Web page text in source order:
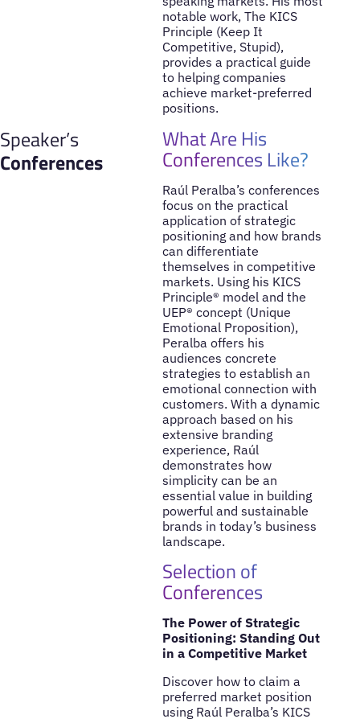
notable work, The KICS
Principle (Keep It
Competitive, Stupid),
provides a practical guide
to helping companies
achieve market-preferred
positions.
Speaker’s
Conferences
What Are His
Conferences Like?
Raúl Peralba’s conferences
focus on the practical
application of strategic
positioning and how brands
can differentiate
themselves in competitive
markets. Using his KICS
Principle® model and the
UEP® concept (Unique
Emotional Proposition),
Peralba offers his
audiences concrete
strategies to establish an
emotional connection with
customers. With a dynamic
approach based on his
extensive branding
experience, Raúl
demonstrates how
simplicity can be an
essential value in building
powerful and sustainable
brands in today’s business
landscape.
Selection of
Conferences
The Power of Strategic
Positioning: Standing Out
in a Competitive Market
Discover how to claim a
preferred market position
using Raúl Peralba’s KICS